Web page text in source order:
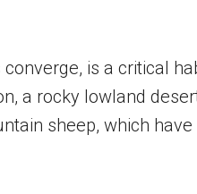
is a critical
a rocky lowland
sheep, which